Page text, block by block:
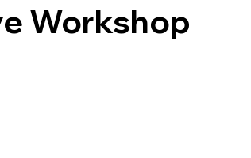
Workshop